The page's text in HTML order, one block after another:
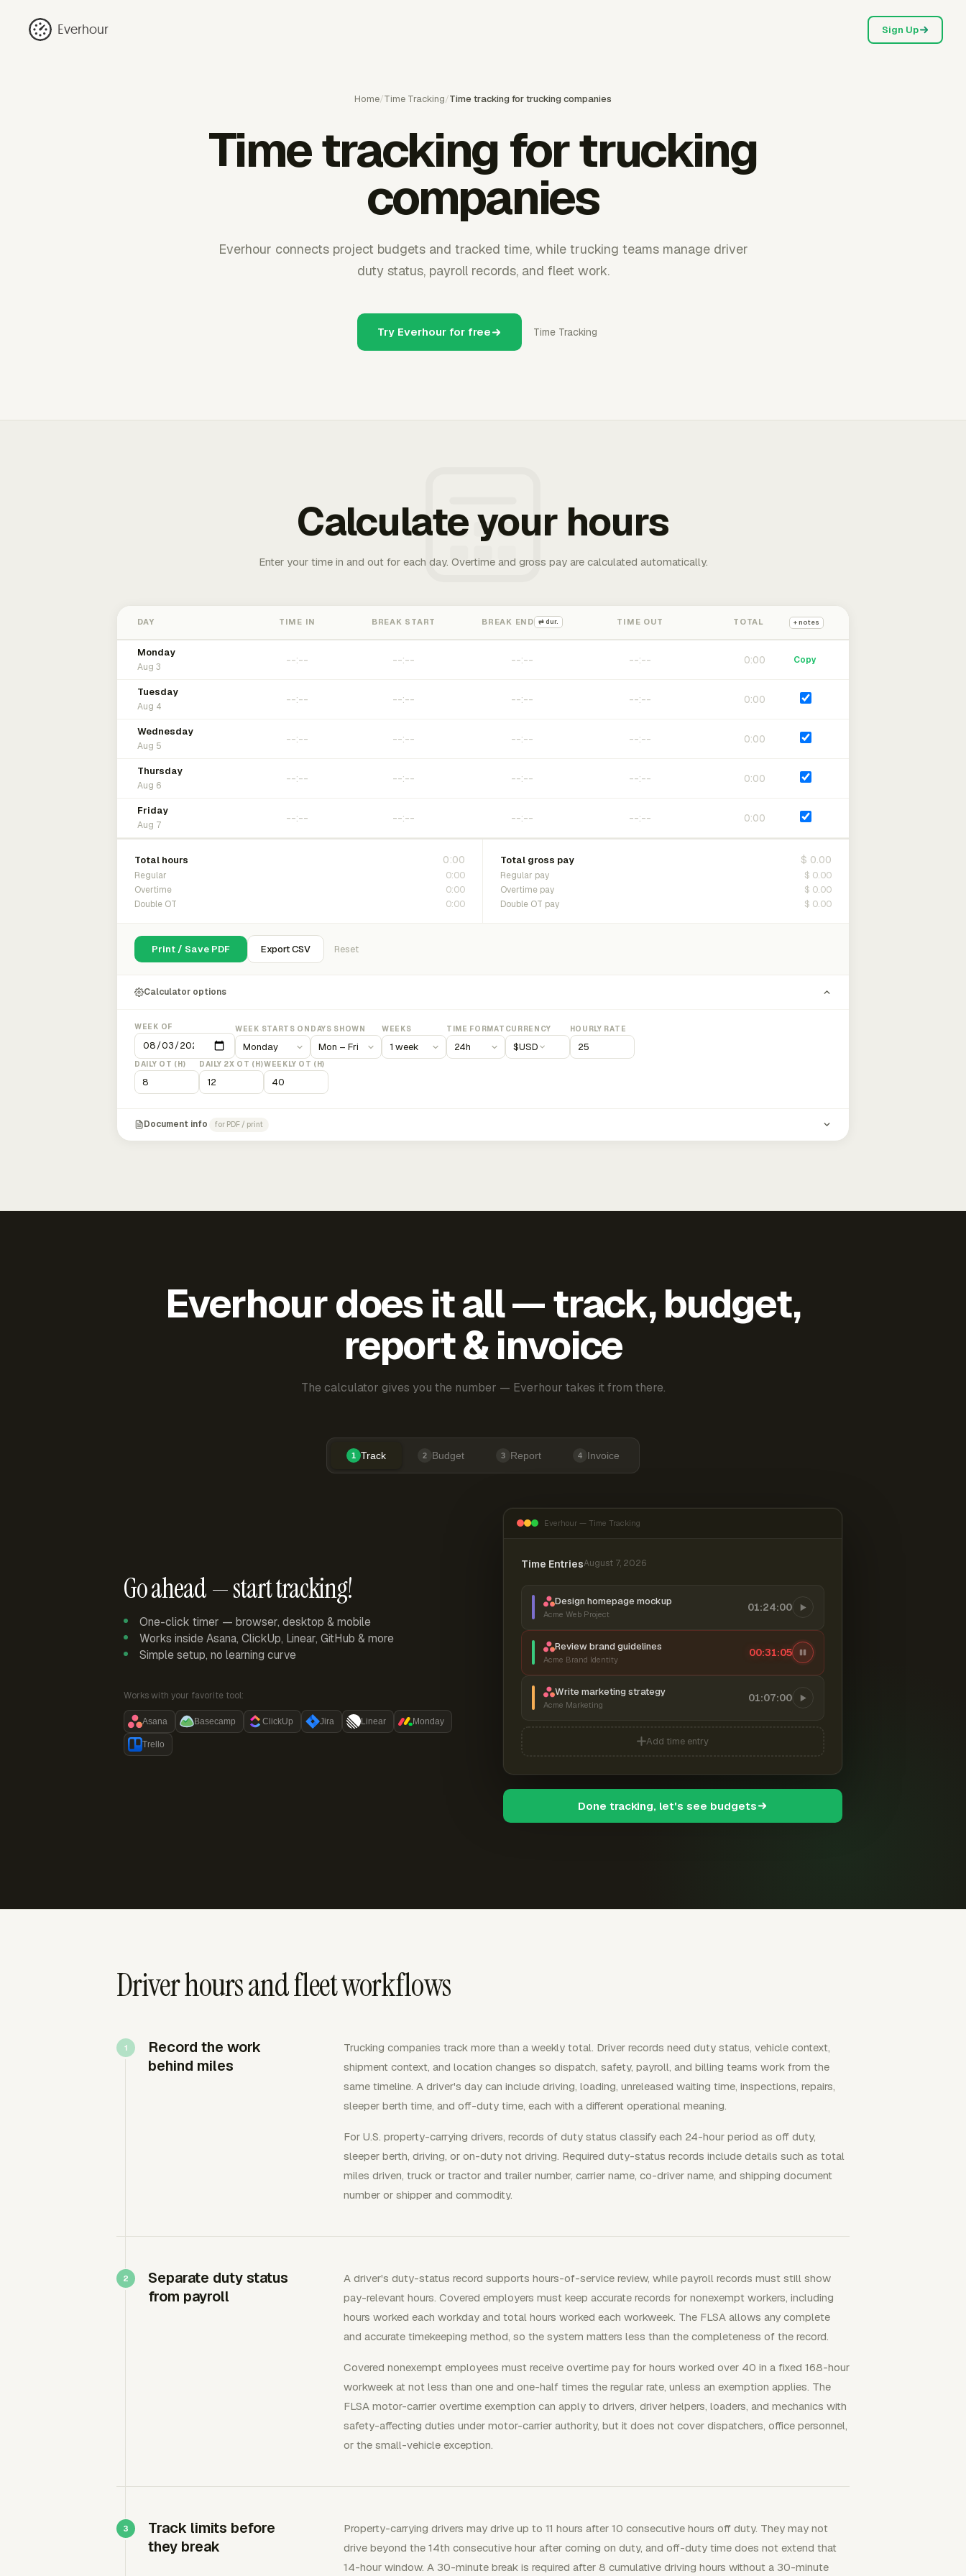
Everhour Sign Up
Home/Time Tracking/Time tracking for trucking companies
Time tracking for trucking
companies
Everhour connects project budgets and tracked time, while trucking teams manage driver
duty status, payroll records, and fleet work.
Try Everhour for free Time Tracking
Calculate your hours
Enter your time in and out for each day. Overtime and gross pay are calculated automatically.
DAY TIME IN BREAK START BREAK END ⇄ dur. TIME OUT TOTAL + notes
Monday
Aug 3
0:00 Copy
Tuesday
Aug 4
0:00
Wednesday
Aug 5
0:00
Thursday
Aug 6
0:00
Friday
Aug 7
0:00
Total hours 0:00
Regular 0:00
Overtime 0:00
Double OT 0:00
Total gross pay $ 0.00
Regular pay $ 0.00
Overtime pay $ 0.00
Double OT pay $ 0.00
Print / Save PDF Export CSV Reset
Calculator options
WEEK OF WEEK STARTS ON DAYS SHOWN WEEKS TIME FORMAT CURRENCY
$USD
HOURLY RATE
DAILY OT (H) DAILY 2X OT (H)WEEKLY OT (H)
Document info for PDF / print
Everhour does it all — track, budget,
report & invoice
The calculator gives you the number — Everhour takes it from there.
1 Track 2 Budget 3 Report 4 Invoice
Go ahead — start tracking!
One-click timer — browser, desktop & mobile
Works inside Asana, ClickUp, Linear, GitHub & more
Simple setup, no learning curve
Works with your favorite tool:
Asana Basecamp ClickUp Jira Linear Monday
Trello
Everhour — Time Tracking
Time EntriesAugust 7, 2026
Design homepage mockup
Acme Web Project
01:24:00
Review brand guidelines
Acme Brand Identity
00:31:06
Write marketing strategy
Acme Marketing
01:07:00
Add time entry
Done tracking, let's see budgets
Driver hours and fleet workflows
Record the work
behind miles
Trucking companies track more than a weekly total. Driver records need duty status, vehicle context,
shipment context, and location changes so dispatch, safety, payroll, and billing teams work from the
same timeline. A driver's day can include driving, loading, unreleased waiting time, inspections, repairs,
sleeper berth time, and off-duty time, each with a different operational meaning.
For U.S. property-carrying drivers, records of duty status classify each 24-hour period as off duty,
sleeper berth, driving, or on-duty not driving. Required duty-status records include details such as total
miles driven, truck or tractor and trailer number, carrier name, co-driver name, and shipping document
number or shipper and commodity.
Separate duty status
from payroll
A driver's duty-status record supports hours-of-service review, while payroll records must still show
pay-relevant hours. Covered employers must keep accurate records for nonexempt workers, including
hours worked each workday and total hours worked each workweek. The FLSA allows any complete
and accurate timekeeping method, so the system matters less than the completeness of the record.
Covered nonexempt employees must receive overtime pay for hours worked over 40 in a fixed 168-hour
workweek at not less than one and one-half times the regular rate, unless an exemption applies. The
FLSA motor-carrier overtime exemption can apply to drivers, driver helpers, loaders, and mechanics with
safety-affecting duties under motor-carrier authority, but it does not cover dispatchers, office personnel,
or the small-vehicle exception.
Track limits before
they break
Property-carrying drivers may drive up to 11 hours after 10 consecutive hours off duty. They may not
drive beyond the 14th consecutive hour after coming on duty, and off-duty time does not extend that
14-hour window. A 30-minute break is required after 8 cumulative driving hours without a 30-minute